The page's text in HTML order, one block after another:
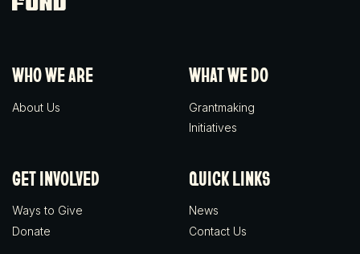
WHO WE ARE
About Us
WHAT WE DO
Grantmaking
Initiatives
GET INVOLVED
Ways to Give
Donate
QUICK LINKS
News
Contact Us